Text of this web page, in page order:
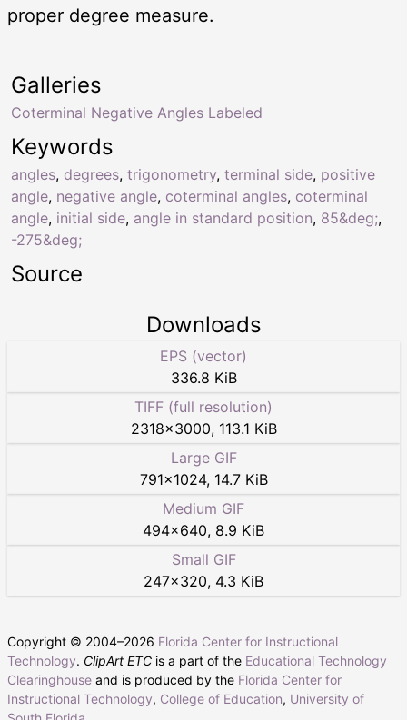
proper degree measure.
Keywords
angles, degrees, trigonometry, terminal side, positive
angle, negative angle, coterminal angles, coterminal
angle, initial side, angle in standard position, 85&deg;,
-275&deg;
Galleries
Coterminal Negative Angles Labeled
Source
Downloads
EPS (vector)
336.8 KiB
TIFF (full resolution)
2318×3000, 113.1 KiB
Large GIF
791×1024, 14.7 KiB
Medium GIF
494×640, 8.9 KiB
Small GIF
247×320, 4.3 KiB
Copyright © 2004–2026 Florida Center for Instructional
Technology. ClipArt ETC is a part of the Educational Technology
Clearinghouse and is produced by the Florida Center for
Instructional Technology, College of Education, University of